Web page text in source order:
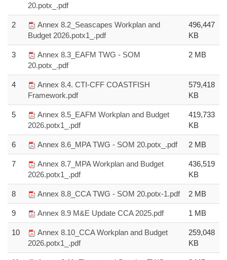
20.potx_.pdf
2
Annex 8.2_Seascapes Workplan and
Budget 2026.potx1_.pdf
496,447
KB
3
Annex 8.3_EAFM TWG - SOM
20.potx_.pdf
2 MB
4
Annex 8.4. CTI-CFF COASTFISH
Framework.pdf
579,418
KB
5
Annex 8.5_EAFM Workplan and Budget
2026.potx1_.pdf
419,733
KB
6 Annex 8.6_MPA TWG - SOM 20.potx_.pdf 2 MB
7
Annex 8.7_MPA Workplan and Budget
2026.potx1_.pdf
436,519
KB
8 Annex 8.8_CCA TWG - SOM 20.potx-1.pdf 2 MB
9 Annex 8.9 M&E Update CCA 2025.pdf 1 MB
10
Annex 8.10_CCA Workplan and Budget
2026.potx1_.pdf
259,048
KB